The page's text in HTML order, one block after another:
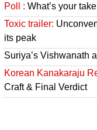
Poll : What’s your
Toxic trailer:
its peak
Suriya’s Vishwanath
Korean Kanakaraju
Craft & Final Verdict